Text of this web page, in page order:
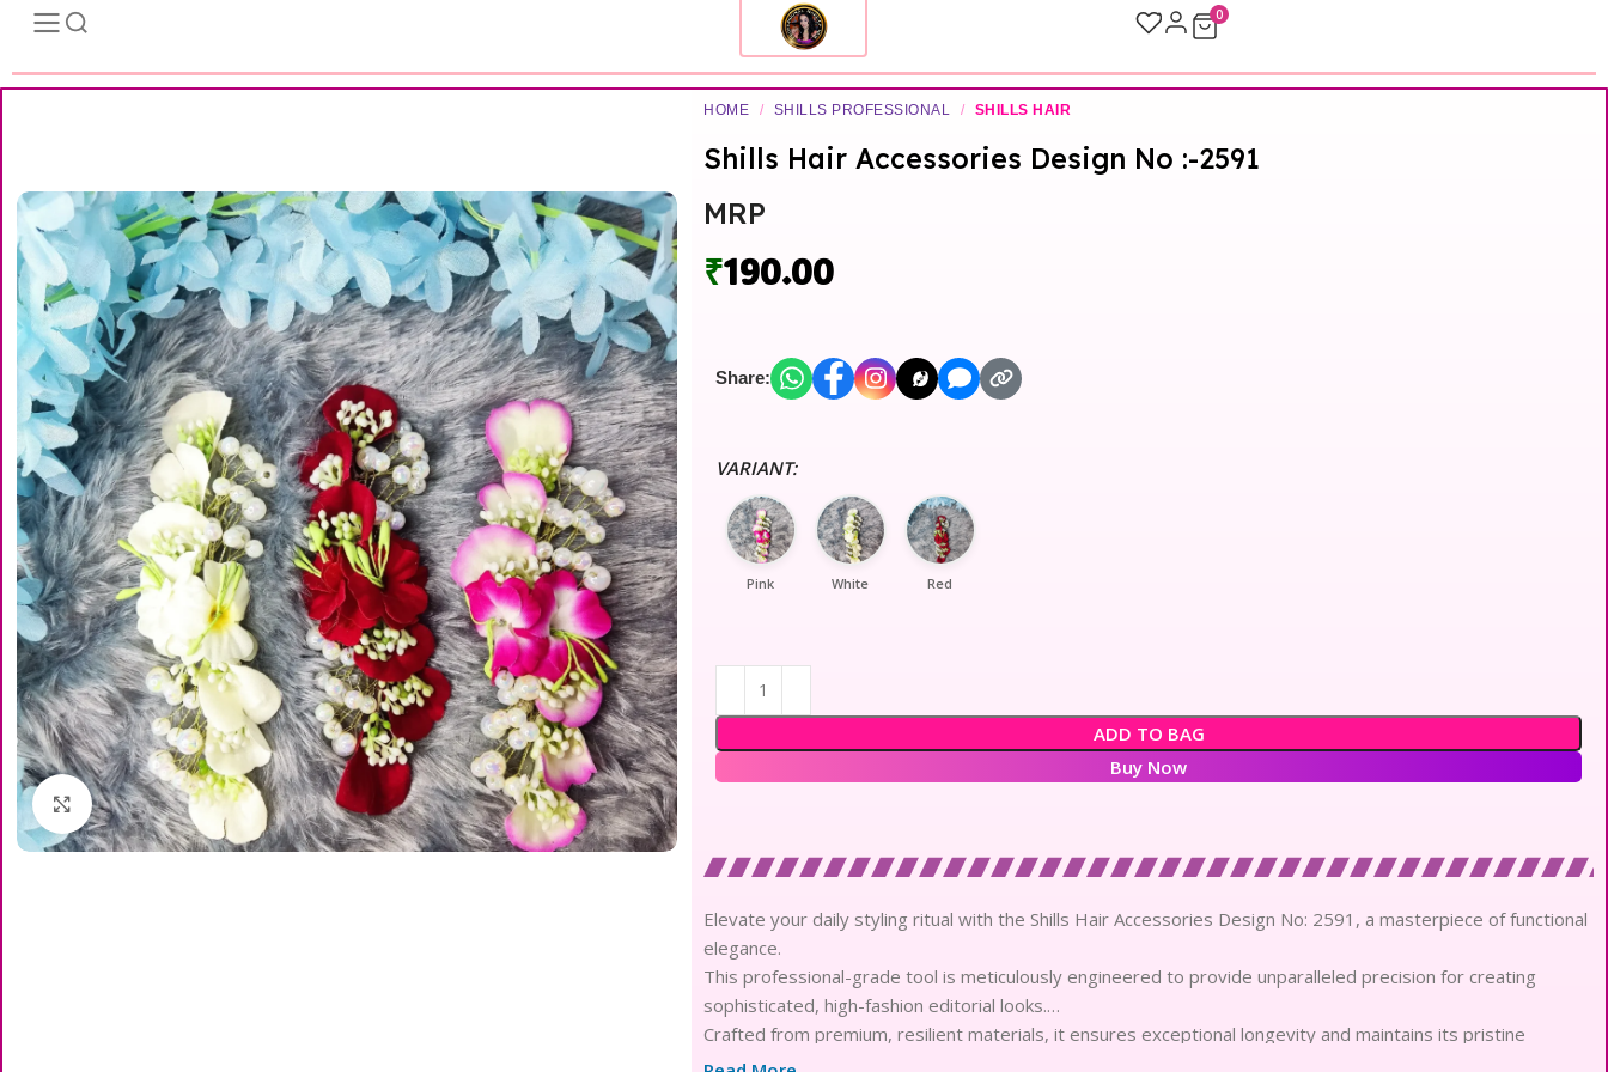
0
Click to enlarge
HOME / SHILLS PROFESSIONAL / SHILLS HAIR
Shills Hair Accessories Design No :-2591
MRP
₹190.00
Share:
VARIANT:
Pink White Red
ADD TO BAG
Buy Now
Elevate your daily styling ritual with the Shills Hair Accessories Design No: 2591, a masterpiece of functional
elegance.
This professional-grade tool is meticulously engineered to provide unparalleled precision for creating
sophisticated, high-fashion editorial looks.
Crafted from premium, resilient materials, it ensures exceptional longevity and maintains its pristine
structural integrity through rigorous daily use.